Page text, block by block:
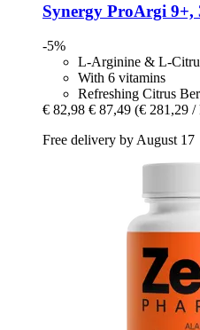
Synergy ProArgi 9+,
-5%
L-Arginine & L-
With 6 vitamins
Refreshing Citrus
€ 82,98 € 87,49 (€ 281,29 /
Free delivery by August 17